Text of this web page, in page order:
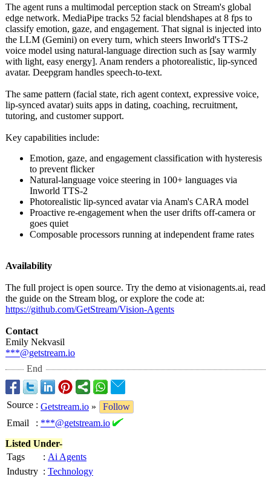
The agent runs a multimodal perception stack on Stream's global
edge network. MediaPipe tracks 52 facial blendshapes at 8 fps to
classify emotion, gaze, and engagement. That signal is injected into
the LLM (Gemini) on every turn, which steers Inworld's TTS-2
voice model using natural-language direction such as [say warmly
with light, easy energy]. Anam renders a photorealistic, lip-synced
avatar. Deepgram handles speech-to-text.
The same pattern (facial state, rich agent context, expressive voice,
lip-synced avatar) suits apps in dating, coaching, recruitment,
tutoring, and customer support.
Key capabilities include:
Emotion, gaze, and engagement classification with hysteresis
to prevent flicker
Natural-language voice steering in 100+ languages via
Inworld TTS-2
Photorealistic lip-synced avatar via Anam's CARA model
Proactive re-engagement when the user drifts off-camera or
goes quiet
Composable processors running at independent frame rates
Availability
The full project is open source. Try the demo at visionagents.ai, read
the guide on the Stream blog, or explore the code at:
https://github.com/GetStream/Vision-Agents
Contact
Emily Nekvasil
***@getstream.io
End
Source : Getstream.io »
Follow
Email
: ***@getstream.io
Listed Under-
Tags
: Ai Agents
Industry : Technology